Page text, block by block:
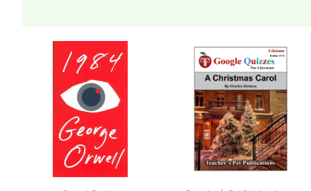
FLEXIBILITYis a key property of this novel study unit
It is formatted so that you can skip an activity I
You can use all or just parts of this LitPlan.
Written for whole-class use, but easily adaptable for:
independent study
small groups or lit circles